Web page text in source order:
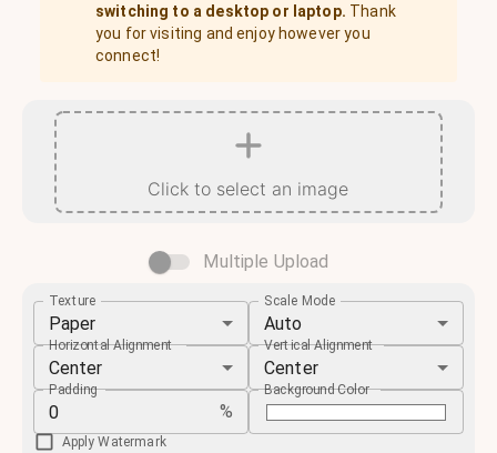
switching to a desktop or laptop. Thank
you for visiting and enjoy however you
connect!
Click to select an image
Multiple Upload
Texture
Paper
Scale Mode
Auto
Horizontal Alignment
Center
Vertical Alignment
Center
Padding
%
Background Color
Apply Watermark